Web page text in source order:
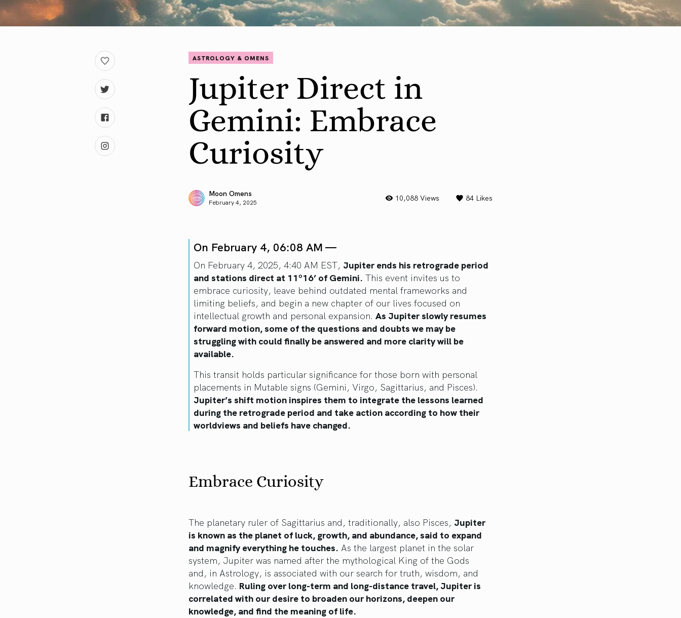
ASTROLOGY & OMENS
Jupiter Direct in
Gemini: Embrace
Curiosity
Moon Omens
February 4, 2025 10,088 Views 84 Likes
On February 4, 06:08 AM —
On February 4, 2025, 4:40 AM EST, Jupiter ends his retrograde period
and stations direct at 11º16’ of Gemini. This event invites us to
embrace curiosity, leave behind outdated mental frameworks and
limiting beliefs, and begin a new chapter of our lives focused on
intellectual growth and personal expansion. As Jupiter slowly resumes
forward motion, some of the questions and doubts we may be
struggling with could finally be answered and more clarity will be
available.
This transit holds particular significance for those born with personal
placements in Mutable signs (Gemini, Virgo, Sagittarius, and Pisces).
Jupiter’s shift motion inspires them to integrate the lessons learned
during the retrograde period and take action according to how their
worldviews and beliefs have changed.
Embrace Curiosity
The planetary ruler of Sagittarius and, traditionally, also Pisces, Jupiter
is known as the planet of luck, growth, and abundance, said to expand
and magnify everything he touches. As the largest planet in the solar
system, Jupiter was named after the mythological King of the Gods
and, in Astrology, is associated with our search for truth, wisdom, and
knowledge. Ruling over long-term and long-distance travel, Jupiter is
correlated with our desire to broaden our horizons, deepen our
knowledge, and find the meaning of life.